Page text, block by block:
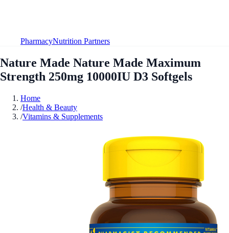
PharmacyNutrition Partners
Nature Made Nature Made Maximum
Strength 250mg 10000IU D3 Softgels
Home
/Health & Beauty
/Vitamins & Supplements